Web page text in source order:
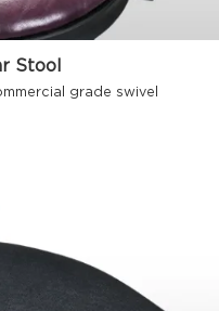
Stool
grade swivel